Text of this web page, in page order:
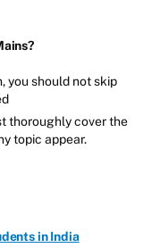
you should not skip
thoroughly cover the
topic appear.
in India